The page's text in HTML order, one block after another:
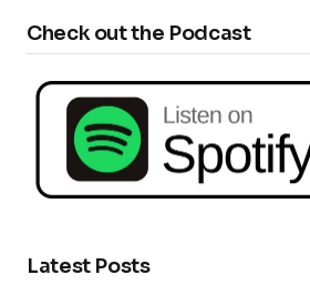
Check out the Podcast
Latest Posts